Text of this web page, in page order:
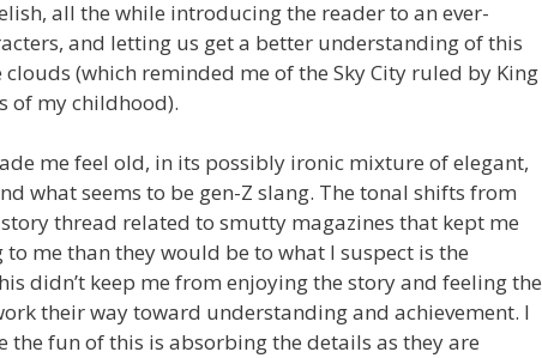
all the while introducing the reader to an ever-
and letting us get a better understanding of this
(which reminded me of the Sky City ruled by King
of my childhood).
me feel old, in its possibly ironic mixture of elegant,
what seems to be gen-Z slang. The tonal shifts from
thread related to smutty magazines that kept me
me than they would be to what I suspect is the
didn’t keep me from enjoying the story and feeling the
their way toward understanding and achievement. I
the fun of this is absorbing the details as they are